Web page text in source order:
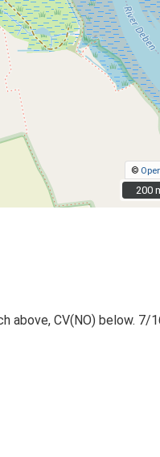
©
200
200
above, CV(NO) below. 7/